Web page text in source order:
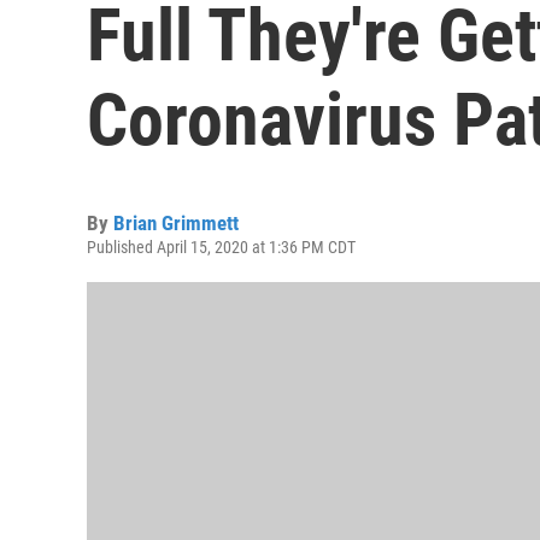
Full They're
Coronavirus
By Brian Grimmett
Published April 15, 2020 at 1:36 PM CDT